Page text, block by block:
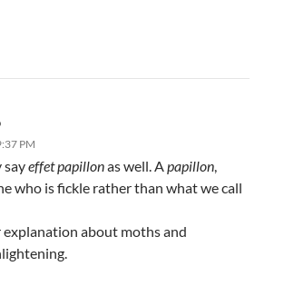
PM
sayeffet papillonas well. Apapillon,
who is fickle rather than what we call
about moths and